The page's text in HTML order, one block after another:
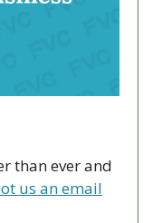
than ever and
us an email